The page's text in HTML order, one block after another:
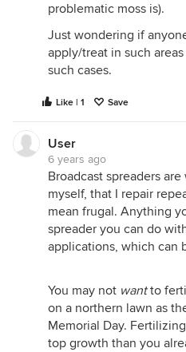
problematic moss is).
Just wondering if
apply/treat in such
such cases.
Like | 1 Save
User
6 years ago
Broadcast spreaders
myself, that I repair
mean frugal. Anything
spreader you can do
applications, which can
You may not wantto
on a northern lawn as
Memorial Day.
top growth than you